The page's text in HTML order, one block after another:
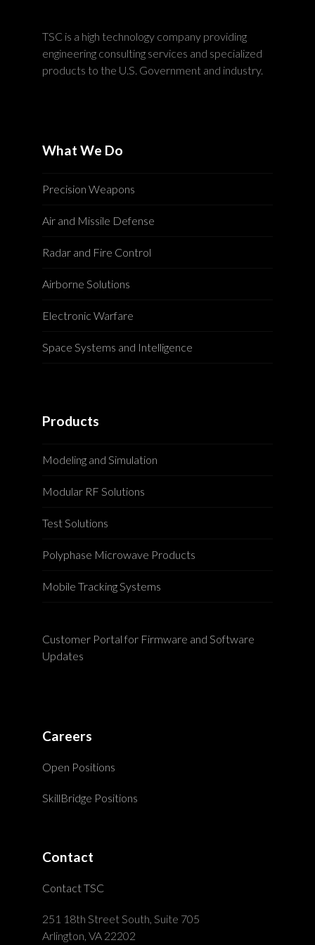
TSC is a high technology company providing
engineering consulting services and specialized
products to the U.S. Government and industry.
What We Do
Precision Weapons
Air and Missile Defense
Radar and Fire Control
Airborne Solutions
Electronic Warfare
Space Systems and Intelligence
Products
Modeling and Simulation
Modular RF Solutions
Test Solutions
Polyphase Microwave Products
Mobile Tracking Systems
Customer Portal for Firmware and Software
Updates
Careers
Open Positions
SkillBridge Positions
Contact
Contact TSC
251 18th Street South, Suite 705
Arlington, VA 22202